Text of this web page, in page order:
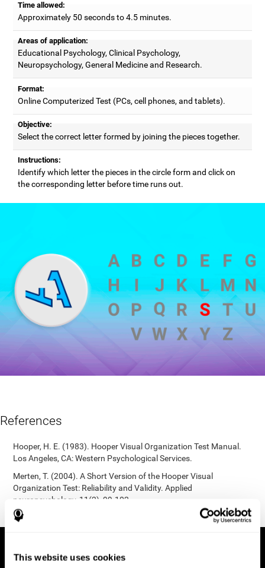
This website uses cookies
Time allowed:
Approximately 50 seconds to 4.5 minutes.
Areas of application:
Educational Psychology, Clinical Psychology,
Neuropsychology, General Medicine and Research.
Format:
Online Computerized Test (PCs, cell phones, and tablets).
Objective:
Select the correct letter formed by joining the pieces together.
Instructions:
Identify which letter the pieces in the circle form and click on
the corresponding letter before time runs out.
References
Hooper, H. E. (1983). Hooper Visual Organization Test Manual.
Los Angeles, CA: Western Psychological Services.
Merten, T. (2004). A Short Version of the Hooper Visual
Organization Test: Reliability and Validity. Applied
neuropsychology, 11(2), 99-102.
https://doi.org/10.1207/s15324826an1102_5